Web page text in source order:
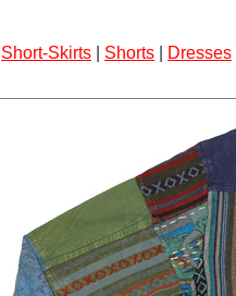
Short-Skirts Shorts Dresses